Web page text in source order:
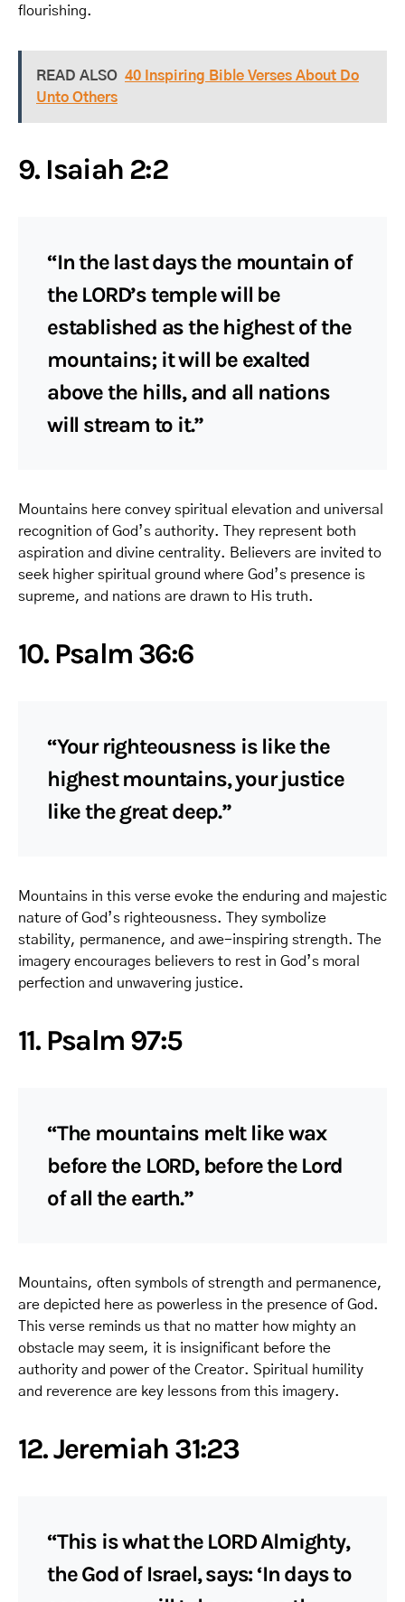
flourishing.
READ ALSO 40 Inspiring Bible Verses About Do
Unto Others
9. Isaiah 2:2
“In the last days the mountain of
the LORD’s temple will be
established as the highest of the
mountains; it will be exalted
above the hills, and all nations
will stream to it.”
Mountains here convey spiritual elevation and universal
recognition of God’s authority. They represent both
aspiration and divine centrality. Believers are invited to
seek higher spiritual ground where God’s presence is
supreme, and nations are drawn to His truth.
10. Psalm 36:6
“Your righteousness is like the
highest mountains, your justice
like the great deep.”
Mountains in this verse evoke the enduring and majestic
nature of God’s righteousness. They symbolize
stability, permanence, and awe-inspiring strength. The
imagery encourages believers to rest in God’s moral
perfection and unwavering justice.
11. Psalm 97:5
“The mountains melt like wax
before the LORD, before the Lord
of all the earth.”
Mountains, often symbols of strength and permanence,
are depicted here as powerless in the presence of God.
This verse reminds us that no matter how mighty an
obstacle may seem, it is insignificant before the
authority and power of the Creator. Spiritual humility
and reverence are key lessons from this imagery.
12. Jeremiah 31:23
“This is what the LORD Almighty,
the God of Israel, says: ‘In days to